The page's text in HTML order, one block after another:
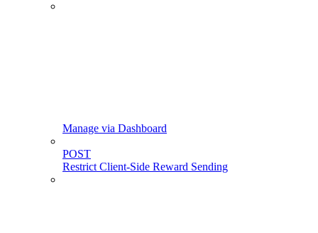
Manage via Dashboard
POST
Restrict Client-Side Reward Sending